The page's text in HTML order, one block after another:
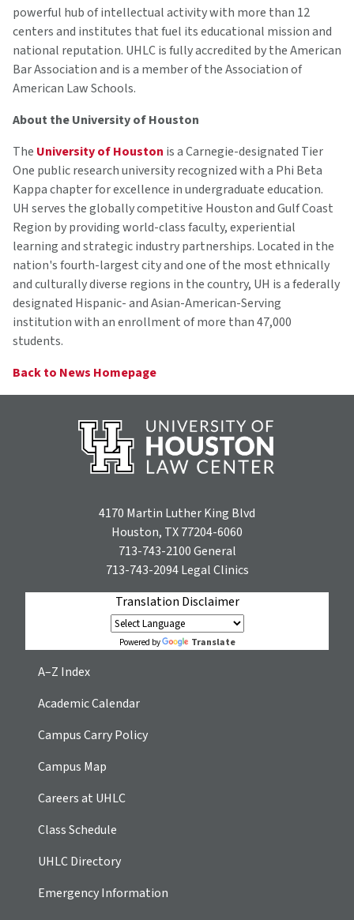
powerful hub of intellectual activity with more than 12
centers and institutes that fuel its educational mission and
national reputation. UHLC is fully accredited by the American
Bar Association and is a member of the Association of
American Law Schools.
About the University of Houston
The University of Houston is a Carnegie-designated Tier
One public research university recognized with a Phi Beta
Kappa chapter for excellence in undergraduate education.
UH serves the globally competitive Houston and Gulf Coast
Region by providing world-class faculty, experiential
learning and strategic industry partnerships. Located in the
nation's fourth-largest city and one of the most ethnically
and culturally diverse regions in the country, UH is a federally
designated Hispanic- and Asian-American-Serving
institution with an enrollment of more than 47,000
students.
Back to News Homepage
4170 Martin Luther King Blvd
Houston, TX 77204-6060
713-743-2100General
713-743-2094Legal Clinics
Translation Disclaimer
Powered by Translate
A–Z Index
Academic Calendar
Campus Carry Policy
Campus Map
Careers at UHLC
Class Schedule
UHLC Directory
Emergency Information